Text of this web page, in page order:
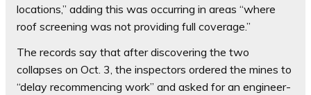
locations,” adding this was occurring in areas “where
roof screening was not providing full coverage.”
The records say that after discovering the two
collapses on Oct. 3, the inspectors ordered the mines to
“delay recommencing work” and asked for an engineer-